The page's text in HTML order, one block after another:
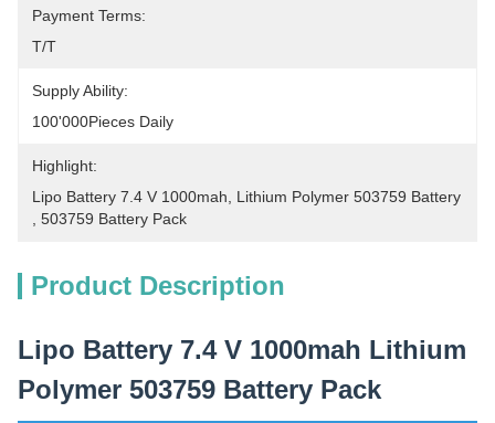
Payment Terms:
T/T
Supply Ability:
100'000Pieces Daily
Highlight:
Lipo Battery 7.4 V 1000mah
Lithium Polymer 503759 Battery
503759 Battery Pack
Product Description
Lipo Battery 7.4 V 1000mah Lithium
Polymer 503759 Battery Pack